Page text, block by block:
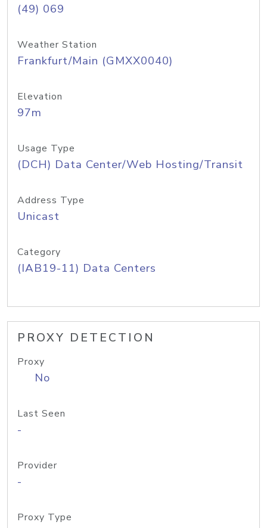
(49) 069
Weather Station
Frankfurt/Main (GMXX0040)
Elevation
97m
Usage Type
(DCH) Data Center/Web Hosting/Transit
Address Type
Unicast
Category
(IAB19-11) Data Centers
PROXY DETECTION
Proxy
No
Last Seen
-
Provider
-
Proxy Type